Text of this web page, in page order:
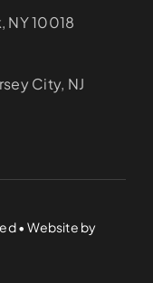
NY 10018
City, NJ
• Website by